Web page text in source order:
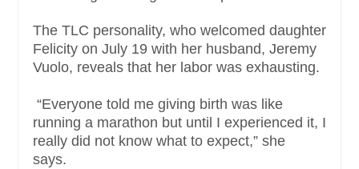
The TLC personality, who welcomed daughter
Felicity on July 19 with her husband, Jeremy
Vuolo, reveals that her labor was exhausting.
“Everyone told me giving birth was like
running a marathon but until I experienced it, I
really did not know what to expect,” she
says.